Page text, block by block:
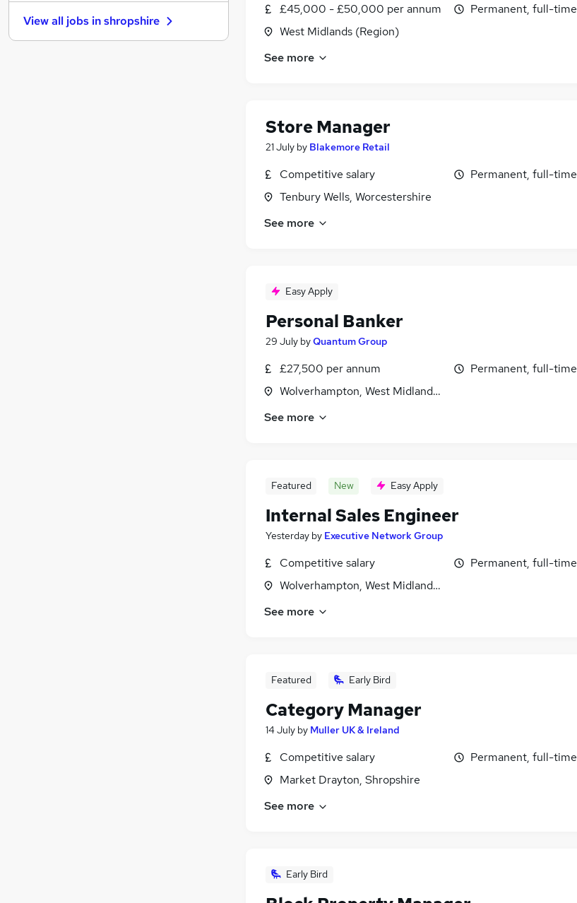
£45,000 - £50,000 per annum
West Midlands (Region)
Permanent, full-time
See more
Store Manager
21 July by Blakemore Retail
Competitive salary
Tenbury Wells, Worcestershire
Permanent, full-time
See more
Easy Apply
Personal Banker
29 July byQuantum Group
£27,500 per annum
Wolverhampton, West Midlands (County)
Permanent, full-time
See more
Featured New Easy Apply
Internal Sales Engineer
Yesterday by Executive Network Group
Competitive salary
Wolverhampton, West Midlands (County)
Permanent, full-time
See more
Featured Early Bird
Category Manager
14 July by Muller UK & Ireland
Competitive salary
Market Drayton, Shropshire
Permanent, full-time
See more
Early Bird
FMCG (1)
Leisure & Tourism
View all jobs inshropshire